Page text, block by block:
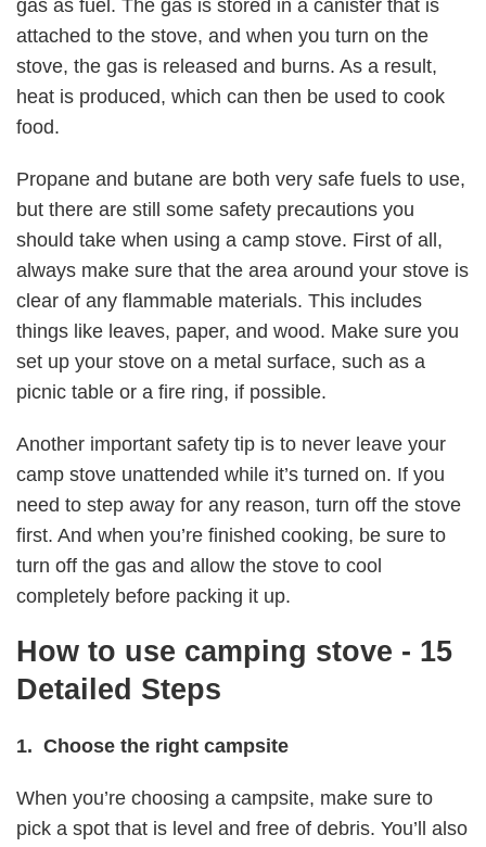
gas as fuel. The gas is stored in a canister that is
attached to the stove, and when you turn on the
stove, the gas is released and burns. As a result,
heat is produced, which can then be used to cook
food.
Propane and butane are both very safe fuels to use,
but there are still some safety precautions you
should take when using a camp stove. First of all,
always make sure that the area around your stove is
clear of any flammable materials. This includes
things like leaves, paper, and wood. Make sure you
set up your stove on a metal surface, such as a
picnic table or a fire ring, if possible.
Another important safety tip is to never leave your
camp stove unattended while it’s turned on. If you
need to step away for any reason, turn off the stove
first. And when you’re finished cooking, be sure to
turn off the gas and allow the stove to cool
completely before packing it up.
How to use camping stove - 15
Detailed Steps
1. Choose the right campsite
When you’re choosing a campsite, make sure to
pick a spot that is level and free of debris. You’ll also